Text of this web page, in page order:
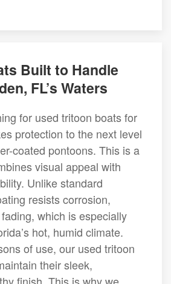
Built to Handle
FL’s Waters
for used tritoon boats for
protection to the next level
coated pontoons. This is a
visual appeal with
Unlike standard
resists corrosion,
which is especially
hot, humid climate.
of use, our used tritoon
their sleek,